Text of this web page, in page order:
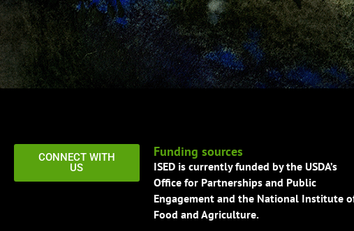
CONNECT WITH
US
Funding sources
ISED is currently funded by the USDA’s
Office for Partnerships and Public
Engagement and the National Institute
Food and Agriculture.